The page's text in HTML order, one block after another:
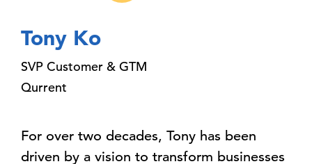
Tony Ko
SVP Customer & GTM
Qurrent
For over two decades, Tony has been
driven by a vision to transform businesses